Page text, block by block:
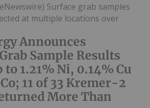
Announces
Sample Results
to 1.21% Ni, 0.14% Cu
11 of 33 Kremer-2
More Than
Surface grab samples
at multiple locations over